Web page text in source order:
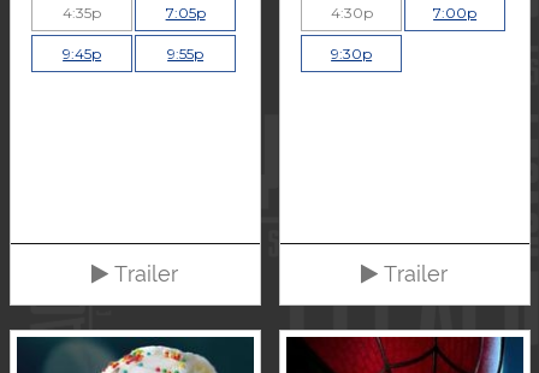
4:35p 7:05p
9:45p 9:55p
Trailer
4:30p 7:00p
9:30p
Trailer